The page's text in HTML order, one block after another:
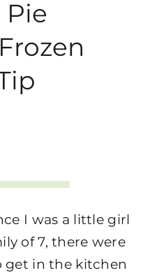
I was a little girl
of 7, there were
get in the kitchen